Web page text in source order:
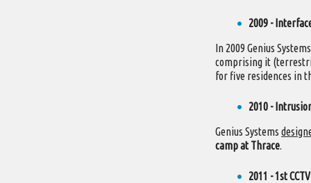
2009 -
In 2009 Genius
comprising it
for five residences in
2010 -
Genius Systems
camp at Thrace.
2011 - 1st